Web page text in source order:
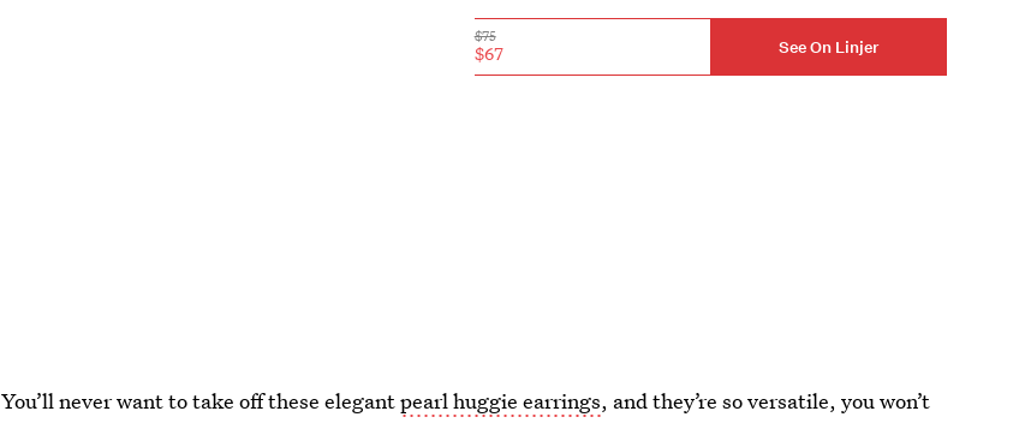
$75
$67 See On Linjer
You’ll never want to take off these elegantpearl huggie earrings, and they’re so versatile, you won’t